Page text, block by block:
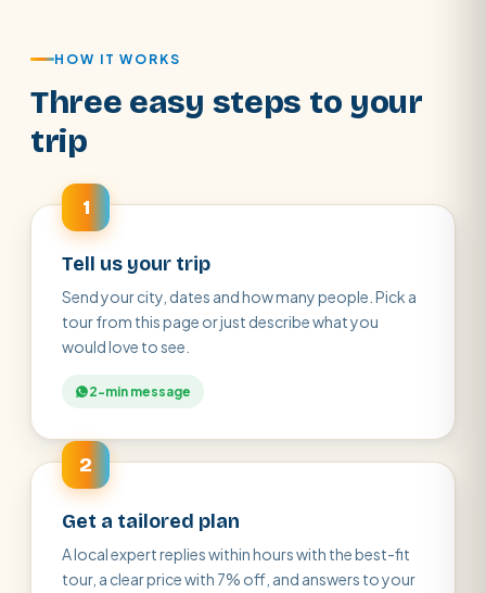
HOW IT WORKS
Three easy steps to your
trip
1
Tell us your trip
Send your city, dates and how many people. Pick a
tour from this page or just describe what you
would love to see.
2-min message
2
Get a tailored plan
A local expert replies within hours with the best-fit
tour, a clear price with 7% off, and answers to your